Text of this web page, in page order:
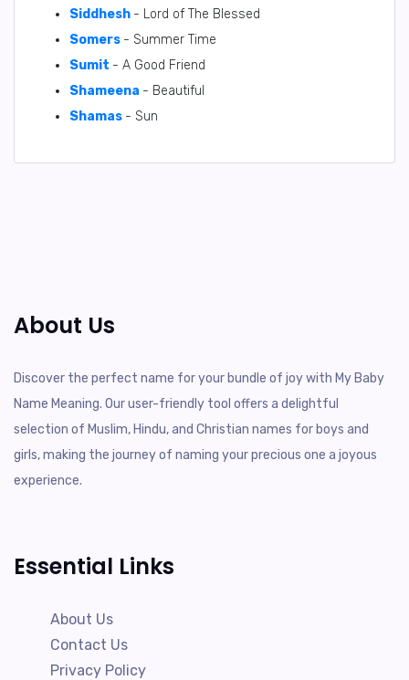
Siddhesh - Lord of The Blessed
Somers - Summer Time
Sumit - A Good Friend
Shameena - Beautiful
Shamas - Sun
About Us
Discover the perfect name for your bundle of joy with My Baby
Name Meaning. Our user-friendly tool offers a delightful
selection of Muslim, Hindu, and Christian names for boys and
girls, making the journey of naming your precious one a joyous
experience.
Essential Links
About Us
Contact Us
Privacy Policy